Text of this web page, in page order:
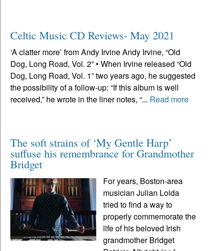
Celtic Music CD Reviews- May 2021
‘A clatter more’ from Andy Irvine Andy Irvine, “Old
Dog, Long Road, Vol. 2” • When Irvine released “Old
Dog, Long Road, Vol. 1” two years ago, he suggested
the possibility of a follow-up: “If this album is well
received,” he wrote in the liner notes, “... Read more
The soft strains of ‘My Gentle Harp’
suffuse his remembrance for Grandmother
Bridget
For years, Boston-area
musician Julian Loida
tried to find a way to
properly commemorate the
life of his beloved Irish
grandmother Bridget